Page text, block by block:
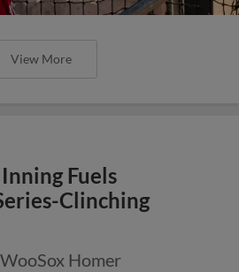
View More
Fuels
Clinching
Homer